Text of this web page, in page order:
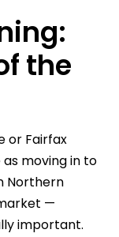
the
or Fairfax
moving in to
Northern
—
important.